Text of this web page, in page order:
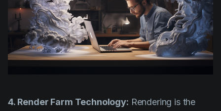
4. Render Farm Technology: Rendering is the